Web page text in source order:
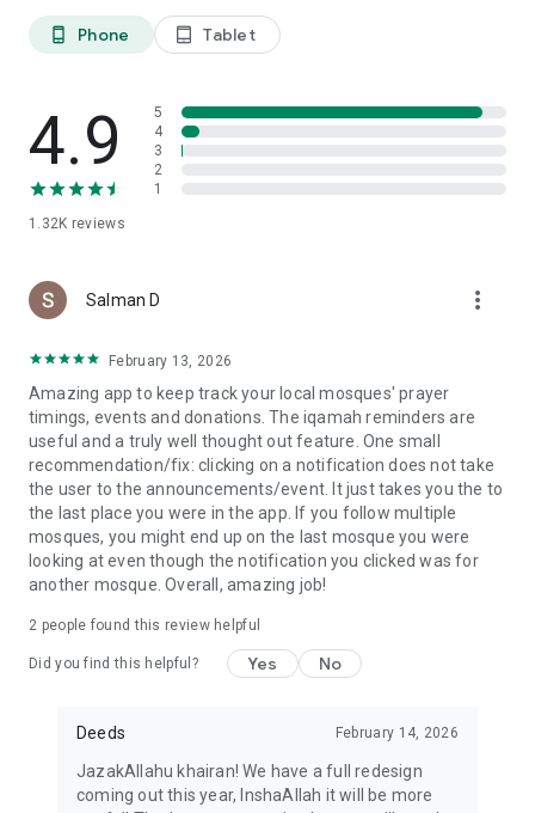
phone_android Phone tablet_android Tablet
4.9
1.32K reviews
5
4
3
2
1
Salman D more_vert
February 13, 2026
Amazing app to keep track your local mosques' prayer
timings, events and donations. The iqamah reminders are
useful and a truly well thought out feature. One small
recommendation/fix: clicking on a notification does not take
the user to the announcements/event. It just takes you the to
the last place you were in the app. If you follow multiple
mosques, you might end up on the last mosque you were
looking at even though the notification you clicked was for
another mosque. Overall, amazing job!
2 people found this review helpful
Did you find this helpful? Yes No
Deeds February 14, 2026
JazakAllahu khairan! We have a full redesign
coming out this year, InshaAllah it will be more